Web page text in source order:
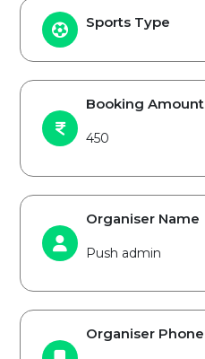
Sports Type
Booking Amount
450
Organiser Name
Push admin
Organiser Phone